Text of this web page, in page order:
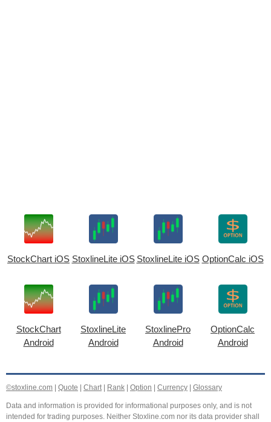
StockChart iOS StoxlineLite iOS StoxlineLite iOS OptionCalc iOS
StockChart
Android
StoxlineLite
Android
StoxlinePro
Android
OptionCalc
Android
©stoxline.com Quote Chart| Rank Option Currency Glossary
Data and information is provided for informational purposes only, and is not
intended for trading purposes. Neither Stoxline.com nor its data provider shall